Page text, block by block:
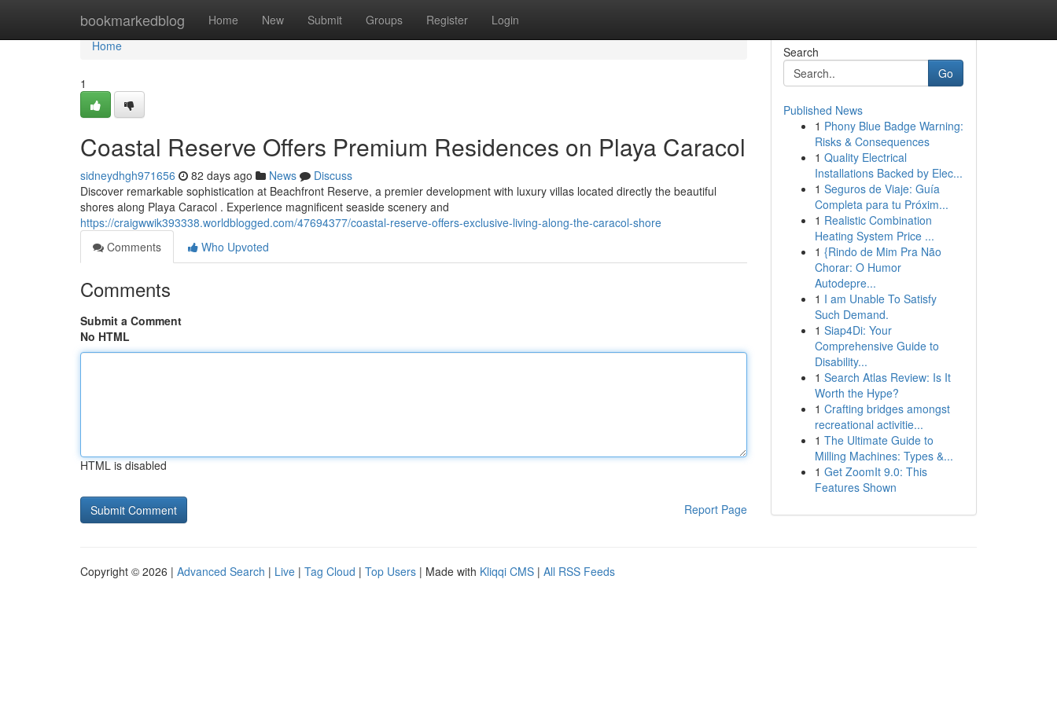
bookmarkedblog Home New Submit Groups Register Login
Home
Home
1
Coastal Reserve Offers Premium Residences on Playa Caracol
sidneydhgh971656 82 days ago News
Discuss
Discover remarkable sophistication at Beachfront Reserve, a premier development with luxury villas located directly the beautiful
shores along Playa Caracol . Experience magnificent seaside scenery and
https://craigwwik393338.worldblogged.com/47694377/coastal-reserve-offers-exclusive-living-along-the-caracol-shore
Comments
Who Upvoted
Comments
Submit a Comment
No HTML
HTML is disabled
Report Page
Search
Go
Published News
1 Phony Blue Badge Warning:
Risks & Consequences
1 Quality Electrical
Installations Backed by Elec...
1 Seguros de Viaje: Guía
Completa para tu Próxim...
1 Realistic Combination
Heating System Price ...
1 {Rindo de Mim Pra Não
Chorar: O Humor
Autodepre...
1 I am Unable To Satisfy
Such Demand.
1 Siap4Di: Your
Comprehensive Guide to
Disability...
1 Search Atlas Review: Is It
Worth the Hype?
1 Crafting bridges amongst
recreational activitie...
1 The Ultimate Guide to
Milling Machines: Types &...
1 Get ZoomIt 9.0: This
Features Shown
Copyright © 2026 | Advanced Search | Live | Tag Cloud | Top Users | Made with Kliqqi CMS | All RSS Feeds